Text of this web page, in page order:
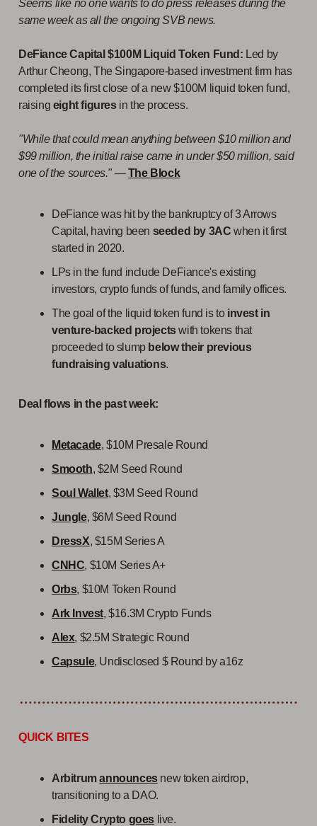
Seems like no one wants to do press releases during the
same week as all the ongoing SVB news.
DeFiance Capital $100M Liquid Token Fund: Led by
Arthur Cheong, The Singapore-based investment firm has
completed its first close of a new $100M liquid token fund,
raising eight figures in the process.
"While that could mean anything between $10 million and
$99 million, the initial raise came in under $50 million, said
one of the sources." —The Block
DeFiance was hit by the bankruptcy of 3 Arrows
Capital, having been seeded by 3AC when it first
started in 2020.
LPs in the fund include DeFiance's existing
investors, crypto funds of funds, and family offices.
The goal of the liquid token fund is to invest in
venture-backed projectswith tokens that
proceeded to slump below their previous
fundraising valuations.
Deal flows in the past week:
Metacade, $10M Presale Round
Smooth, $2M Seed Round
Soul Wallet, $3M Seed Round
Jungle, $6M Seed Round
DressX, $15M Series A
CNHC, $10M Series A+
Orbs, $10M Token Round
Ark Invest, $16.3M Crypto Funds
Alex, $2.5M Strategic Round
Capsule, Undisclosed $ Round by a16z
QUICK BITES
Arbitrum announcesnew token airdrop,
transitioning to a DAO.
Fidelity Crypto goes live.